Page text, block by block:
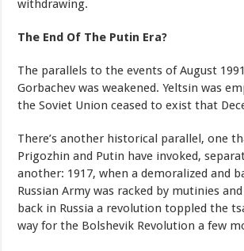
withdrawing.
The End Of The Putin Era?
The parallels to the events of August
Gorbachev was weakened. Yeltsin was
the Soviet Union ceased to exist that
There’s another historical parallel, one
Prigozhin and Putin have invoked,
another: 1917, when a demoralized and
Russian Army was racked by mutinies
back in Russia a revolution toppled the
way for the Bolshevik Revolution a few